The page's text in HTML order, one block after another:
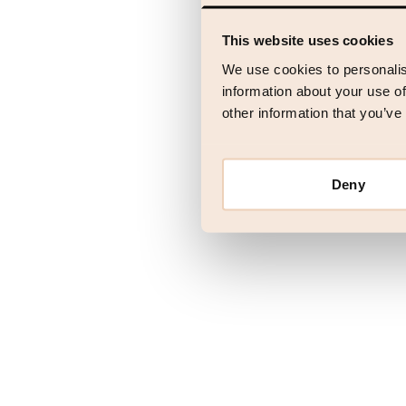
This website uses cookies
We use cookies to
information about your use
other information that
Deny